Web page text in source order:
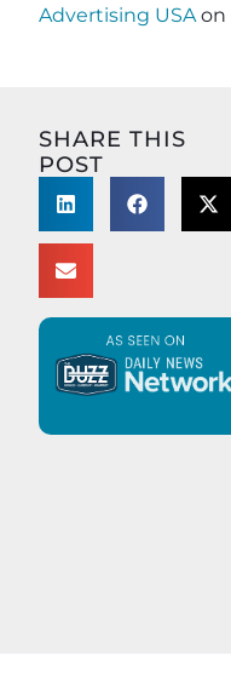
Advertising USAon
SHARE THIS
POST